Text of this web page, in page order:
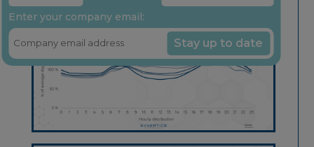
Enter your company email:
Stay up to date